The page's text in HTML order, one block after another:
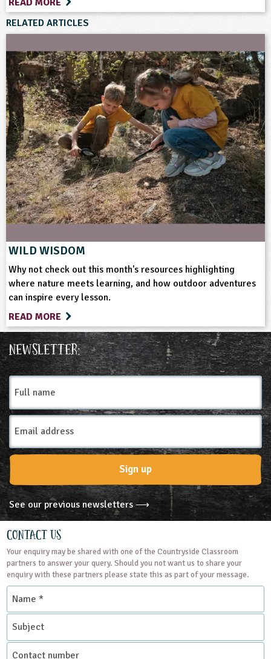
RELATED ARTICLES
WILD WISDOM
Why not check out this month's resources highlighting
where nature meets learning, and how outdoor adventures
can inspire every lesson.
READ MORE
Newsletter:
Full
name
Email
Address
Sign up
See our previous newsletters ⟶
Contact Us
Your enquiry may be shared with one of the Countryside Classroom
partners to answer your query. Should you not want us to share your
enquiry with these partners please state this as part of your message.
Name
Subject
Contact